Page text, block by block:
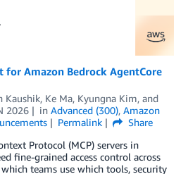
for Amazon Bedrock AgentCore
Kaushik, Ke Ma, Kyungna Kim, and
2026 in Advanced (300), Amazon
Permalink
Share
Protocol (MCP) servers in
fine-grained access control across
teams use which tools, security